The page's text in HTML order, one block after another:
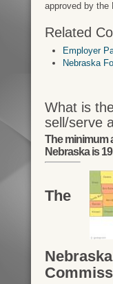
approved by the
Related
Employer
Nebraska
What is
sell/serve
The minimum
Nebraska is
The